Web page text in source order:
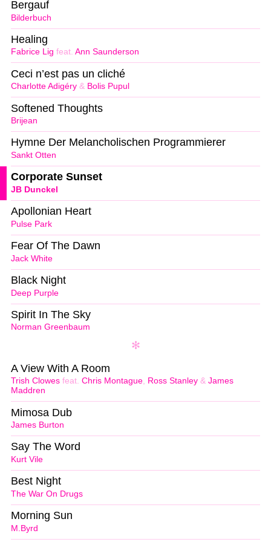
Bilderbuch
Bergauf
Fabrice Lig feat. Ann Saunderson
Healing
Charlotte Adigéry & Bolis Pupul
Ceci n’est pas un cliché
Brijean
Softened Thoughts
Sankt Otten
Hymne Der Melancholischen Programmierer
JB Dunckel
Corporate Sunset
Pulse Park
Apollonian Heart
Jack White
Fear Of The Dawn
Deep Purple
Black Night
Norman Greenbaum
Spirit In The Sky
Trish Clowes feat. Chris Montague, Ross Stanley & James
Maddren
A View With A Room
James Burton
Mimosa Dub
Kurt Vile
Say The Word
The War On Drugs
Best Night
M.Byrd
Morning Sun